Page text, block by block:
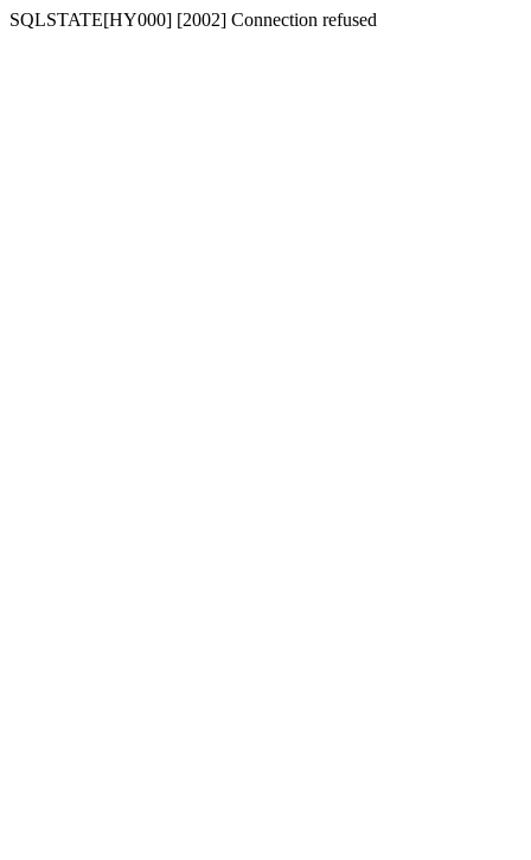
SQLSTATE[HY000] [2002] Connection refused